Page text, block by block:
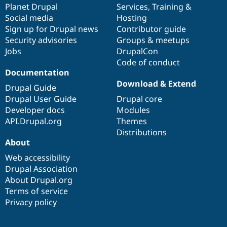
items
Planet Drupal
Social media
Sign up for Drupal news
Security advisories
Jobs
community
Services, Training &
Hosting
Contributor guide
Groups & meetups
DrupalCon
Code of conduct
Documentation
Drupal Guide
Drupal User Guide
Developer docs
API.Drupal.org
code
base
Download & Extend
Drupal core
Modules
Themes
Distributions
of
community
About
Web accessibility
Drupal Association
About Drupal.org
Terms of service
Privacy policy